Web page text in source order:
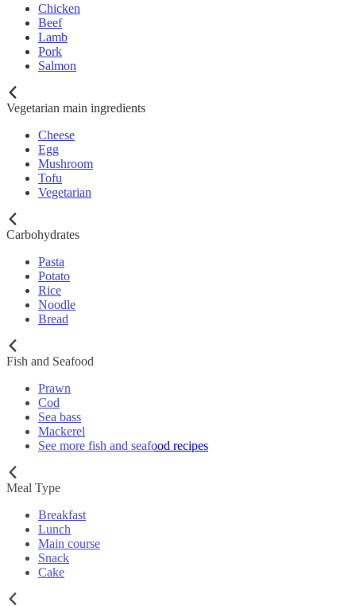
Chicken
Beef
Lamb
Pork
Salmon
Vegetarian main ingredients
Cheese
Egg
Mushroom
Tofu
Vegetarian
Carbohydrates
Pasta
Potato
Rice
Noodle
Bread
Fish and Seafood
Prawn
Cod
Sea bass
Mackerel
See more fish and seafood recipes
Meal Type
Breakfast
Lunch
Main course
Snack
Cake